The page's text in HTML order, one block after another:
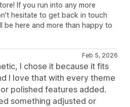
If you run into any more
hesitate to get back in touch
be here and more than happy to
Feb 5, 2026
I chose it because it fits
I love that with every theme
polished features added.
something adjusted or